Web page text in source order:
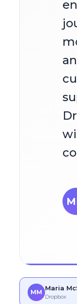
MM Maria
Dropbox